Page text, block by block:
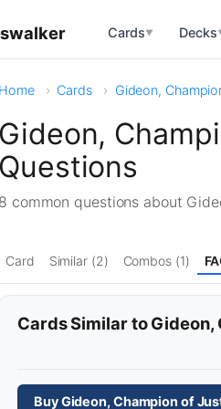
Cards▼ Decks
Home Cards Gideon,
Gideon,
Questions
8 common questions about
Card Similar (2) Combos (1)
Cards Similar to
Buy Gideon, Champion of